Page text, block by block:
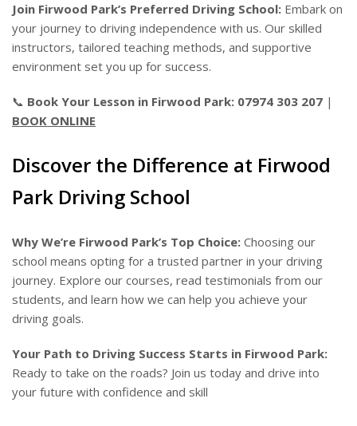
Join Firwood Park’s Preferred Driving School: Embark on
your journey to driving independence with us. Our skilled
instructors, tailored teaching methods, and supportive
environment set you up for success.
📞 Book Your Lesson in Firwood Park: 07974 303 207 |
BOOK ONLINE
Discover the Difference at Firwood
Park Driving School
Why We’re Firwood Park’s Top Choice: Choosing our
school means opting for a trusted partner in your driving
journey. Explore our courses, read testimonials from our
students, and learn how we can help you achieve your
driving goals.
Your Path to Driving Success Starts in Firwood Park:
Ready to take on the roads? Join us today and drive into
your future with confidence and skill